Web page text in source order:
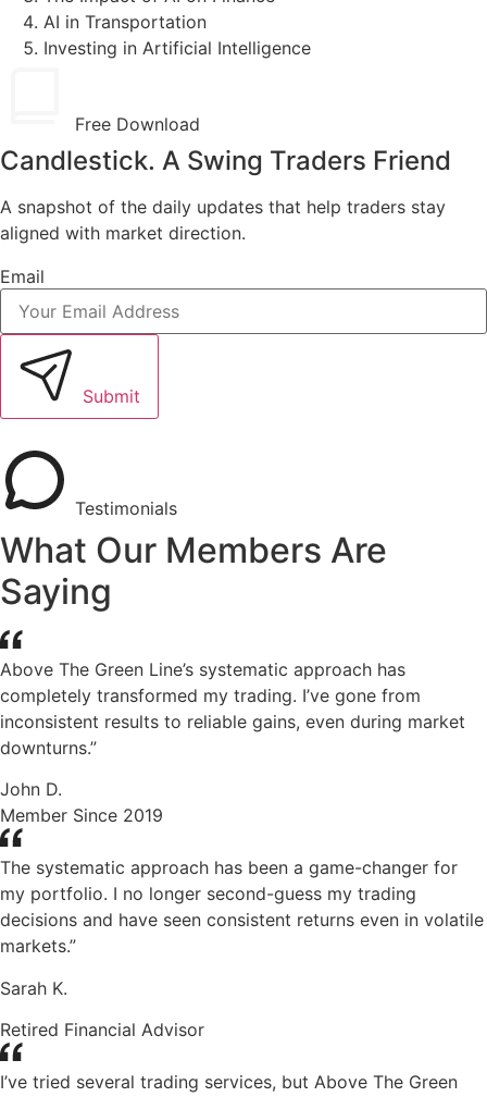
AI in Transportation
Investing in Artificial Intelligence
Free Download
Candlestick. A Swing Traders Friend
A snapshot of the daily updates that help traders stay
aligned with market direction.
Email
Submit
Testimonials
What Our Members Are
Saying
Above The Green Line’s systematic approach has
completely transformed my trading. I’ve gone from
inconsistent results to reliable gains, even during market
downturns.”
John D.
Member Since 2019
The systematic approach has been a game-changer for
my portfolio. I no longer second-guess my trading
decisions and have seen consistent returns even in volatile
markets.”
Sarah K.
Retired Financial Advisor
I’ve tried several trading services, but Above The Green